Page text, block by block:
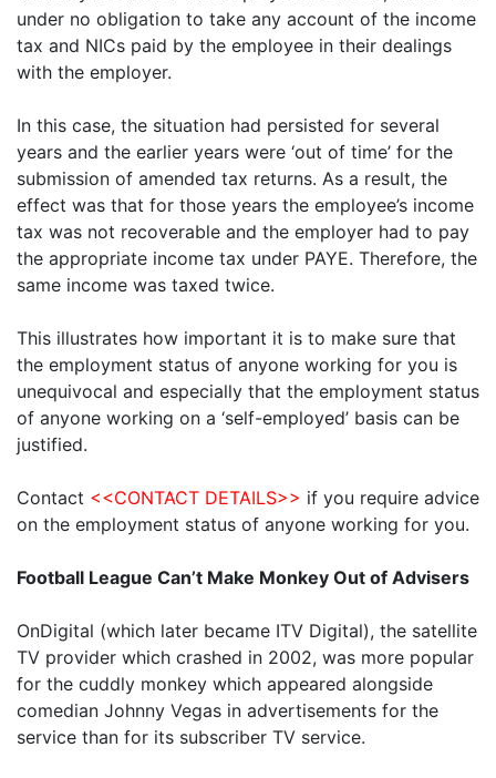
under no obligation to take any account of the income
tax and NICs paid by the employee in their dealings
with the employer.
In this case, the situation had persisted for several
years and the earlier years were ‘out of time’ for the
submission of amended tax returns. As a result, the
effect was that for those years the employee’s income
tax was not recoverable and the employer had to pay
the appropriate income tax under PAYE. Therefore, the
same income was taxed twice.
This illustrates how important it is to make sure that
the employment status of anyone working for you is
unequivocal and especially that the employment status
of anyone working on a ‘self-employed’ basis can be
justified.
Contact <<CONTACT DETAILS>> if you require advice
on the employment status of anyone working for you.
Football League Can’t Make Monkey Out of Advisers
OnDigital (which later became ITV Digital), the satellite
TV provider which crashed in 2002, was more popular
for the cuddly monkey which appeared alongside
comedian Johnny Vegas in advertisements for the
service than for its subscriber TV service.